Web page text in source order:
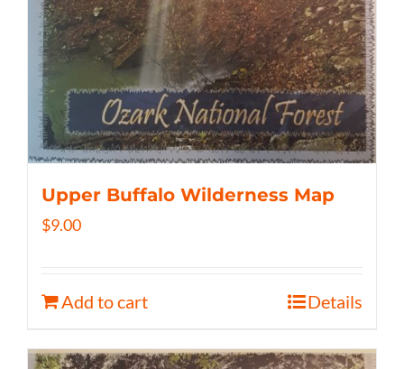
Upper Buffalo Wilderness Map
$9.00
Add to cart Details